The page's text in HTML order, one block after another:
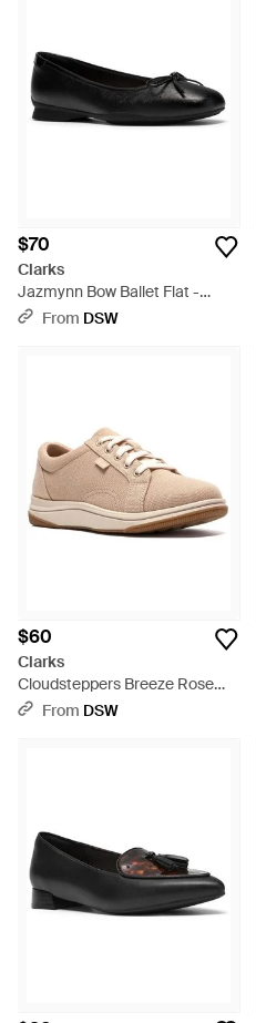
$70
Clarks
Jazmynn Bow Ballet Flat -
BlackFrom DSW
$60
Clarks
Cloudsteppers Breeze Rose
Sneaker - Multicolor
From DSW